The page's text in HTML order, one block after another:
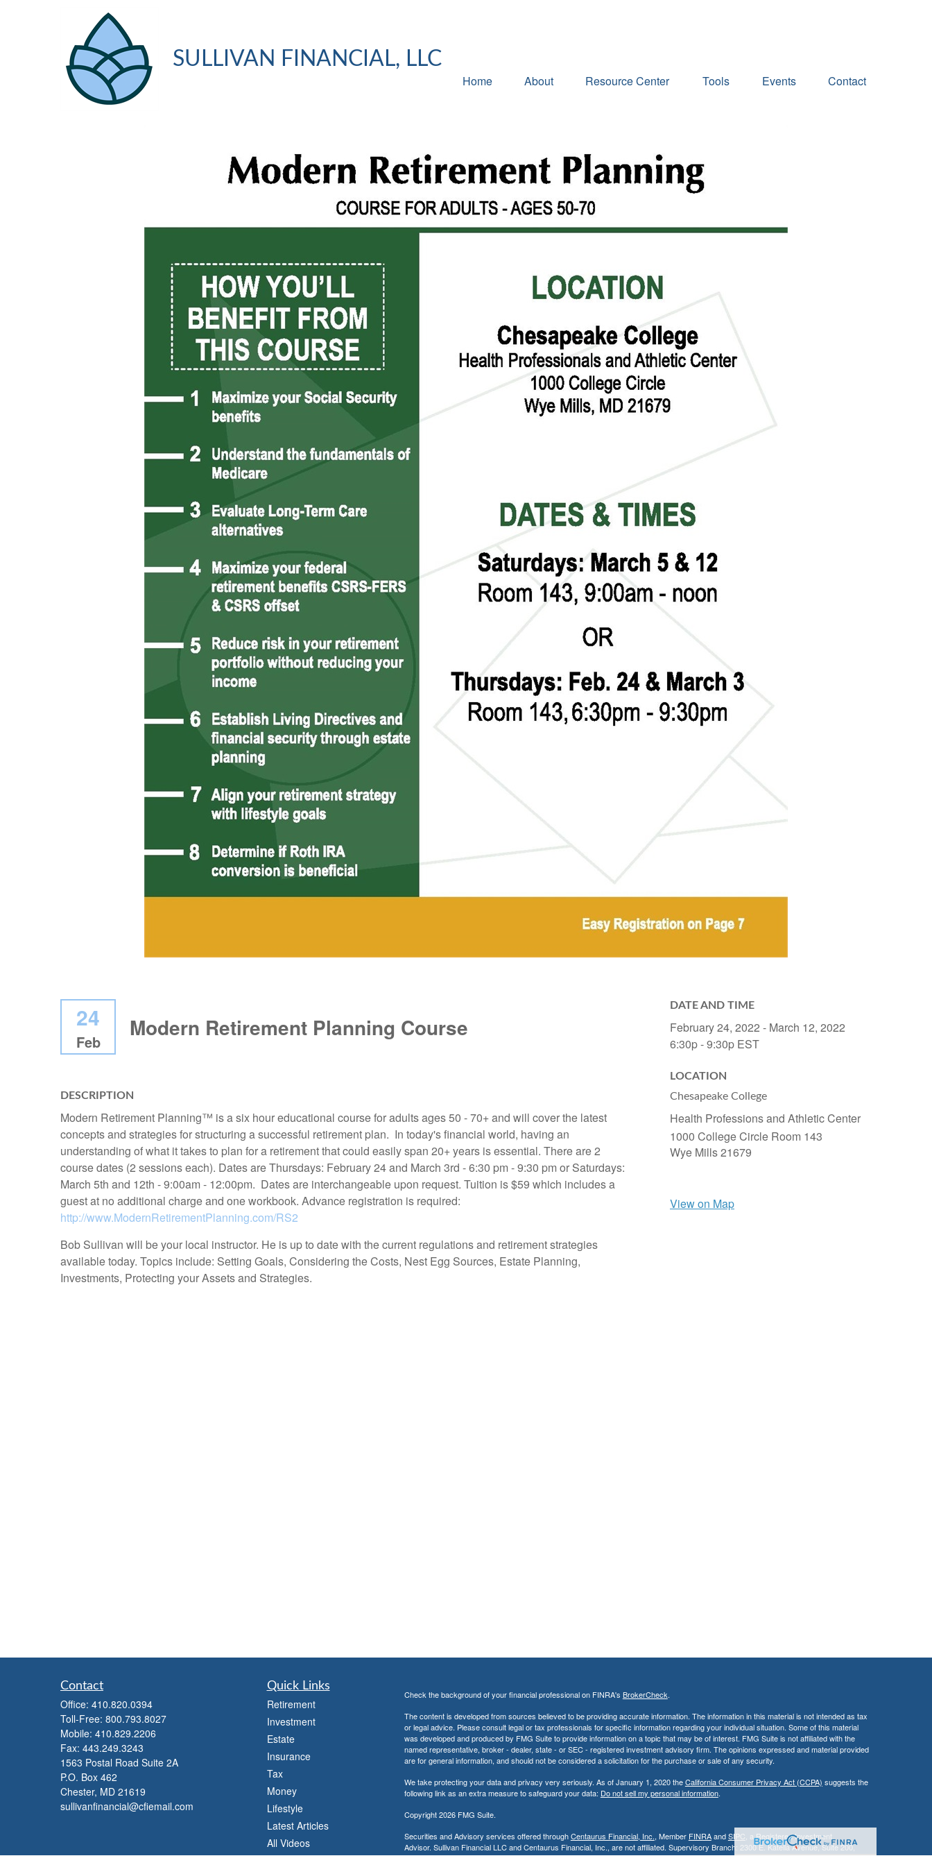
SULLIVAN FINANCIAL, LLC
Home About Resource Center Tools Events Contact
24
Feb
Modern Retirement Planning Course
DESCRIPTION
Modern Retirement Planning™ is a six hour educational course for adults ages 50 - 70+ and will cover the latest
concepts and strategies for structuring a successful retirement plan. In today's financial world, having an
understanding of what it takes to plan for a retirement that could easily span 20+ years is essential. There are 2
course dates (2 sessions each). Dates are Thursdays: February 24 and March 3rd - 6:30 pm - 9:30 pm or Saturdays:
March 5th and 12th - 9:00am - 12:00pm. Dates are interchangeable upon request. Tuition is $59 which includes a
guest at no additional charge and one workbook. Advance registration is required:
http://www.ModernRetirementPlanning.com/RS2
Bob Sullivan will be your local instructor. He is up to date with the current regulations and retirement strategies
available today. Topics include: Setting Goals, Considering the Costs, Nest Egg Sources, Estate Planning,
Investments, Protecting your Assets and Strategies.
DATE AND TIME
February 24, 2022 - March 12, 2022
6:30p - 9:30p EST
LOCATION
Chesapeake College
Health Professions and Athletic Center
1000 College Circle Room 143
Wye Mills21679
View on Map
Contact
Office: 410.820.0394
Toll-Free: 800.793.8027
Mobile: 410.829.2206
Fax: 443.249.3243
1563 Postal Road Suite 2A
P.O. Box 462
Chester, MD 21619
sullivanfinancial@cfiemail.com
Quick Links
Retirement
Investment
Estate
Insurance
Tax
Money
Lifestyle
Latest Articles
All Videos
Check the background of your financial professional on FINRA's BrokerCheck.
The content is developed from sources believed to be providing accurate information. The information in this material is not intended as tax
or legal advice. Please consult legal or tax professionals for specific information regarding your individual situation. Some of this material
was developed and produced by FMG Suite to provide information on a topic that may be of interest. FMG Suite is not affiliated with the
named representative, broker - dealer, state - or SEC - registered investment advisory firm. The opinions expressed and material provided
are for general information, and should not be considered a solicitation for the purchase or sale of any security.
We take protecting your data and privacy very seriously. As of January 1, 2020 theCalifornia Consumer Privacy Act (CCPA) suggests the
following link as an extra measure to safeguard your data: Do not sell my personal information.
Copyright 2026 FMG Suite.
Securities and Advisory services offered throughCentaurus Financial, Inc., Member FINRAandSIPC , a Registered Investment
Advisor. Sullivan Financial LLC and Centaurus Financial, Inc., are not affiliated. Supervisory Branch: 2300 E. Katella Avenue, Suite 200,
Anaheim, CA 92806, (800) 880-4234.